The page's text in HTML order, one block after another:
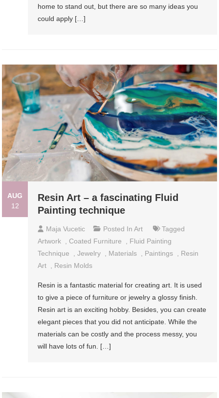
home to stand out, but there are so many ideas you
could apply […]
AUG
12
Resin Art – a fascinating Fluid
Painting technique
Maja Vucetic Posted InArt
Tagged
Artwork , Coated Furniture , Fluid Painting
Technique
,Jewelry , Materials , Paintings , Resin
Art , Resin Molds
Resin is a fantastic material for creating art. It is used
to give a piece of furniture or jewelry a glossy finish.
Resin art is an exciting hobby. Besides, you can create
elegant pieces that you did not anticipate. While the
materials can be costly and the process messy, you
will have lots of fun. […]